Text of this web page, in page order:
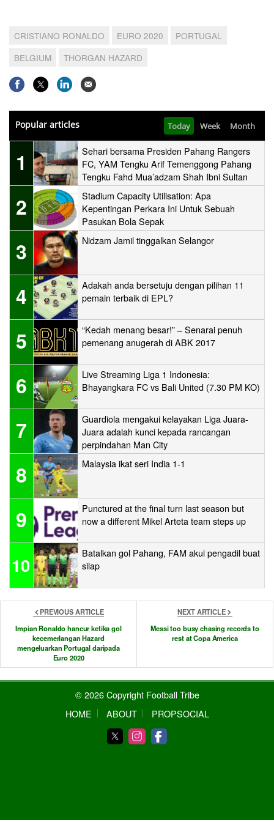
CRISTIANO RONALDO EURO 2020
PORTUGAL
BELGIUM
THORGAN HAZARD
Popular articles Today Week Month
1
Sehari bersama Presiden Pahang Rangers
FC, YAM Tengku Arif Temenggong Pahang
Tengku Fahd Mua’adzam Shah Ibni Sultan
Haji Ahmad Shah
2
Stadium Capacity Utilisation: Apa
Kepentingan Perkara Ini Untuk Sebuah
Pasukan Bola Sepak
3 Nidzam Jamil tinggalkan Selangor
4
Adakah anda bersetuju dengan pilihan 11
pemain terbaik di EPL?
5
“Kedah menang besar!” – Senarai penuh
pemenang anugerah di ABK 2017
6
Live Streaming Liga 1 Indonesia:
Bhayangkara FC vs Bali United (7.30 PM KO)
7
Guardiola mengakui kelayakan Liga Juara-
Juara adalah kunci kepada rancangan
perpindahan Man City
8 Malaysia ikat seri India 1-1
9
Punctured at the final turn last season but
now a different Mikel Arteta team steps up
10
Batalkan gol Pahang, FAM akui pengadil buat
silap
PREVIOUS ARTICLE
Impian Ronaldo hancur ketika gol
kecemerlangan Hazard
mengeluarkan Portugal daripada
Euro 2020
NEXT ARTICLE
Messi too busy chasing records to
rest at Copa America
© 2026 Copyright Football Tribe
HOME
ABOUT PROPSOCIAL